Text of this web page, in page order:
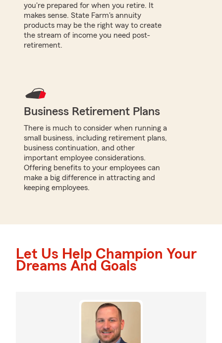
you're prepared for when you retire. It
makes sense. State Farm's annuity
products may be the right way to create
the stream of income you need post-
retirement.
Business Retirement Plans
There is much to consider when running a
small business, including retirement plans,
business continuation, and other
important employee considerations.
Offering benefits to your employees can
make a big difference in attracting and
keeping employees.
Let Us Help Champion Your
Dreams And Goals